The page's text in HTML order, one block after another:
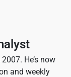
He’s now
and weekly